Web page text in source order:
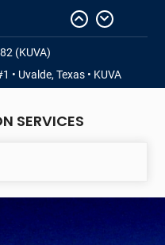
earth)
(KUVA)
• Uvalde, Texas • KUVA
SERVICES